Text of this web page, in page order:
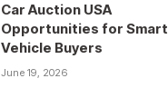
Car Auction USA
Opportunities for Smart
Vehicle Buyers
June 19, 2026